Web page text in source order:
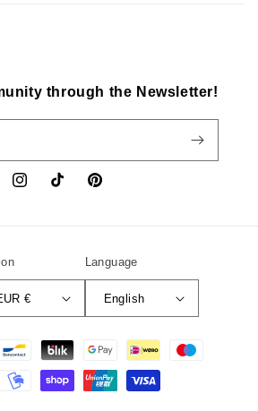
through the Newsletter!
InstagramTikTok Pinterest
Spain | EUR €
Language
English